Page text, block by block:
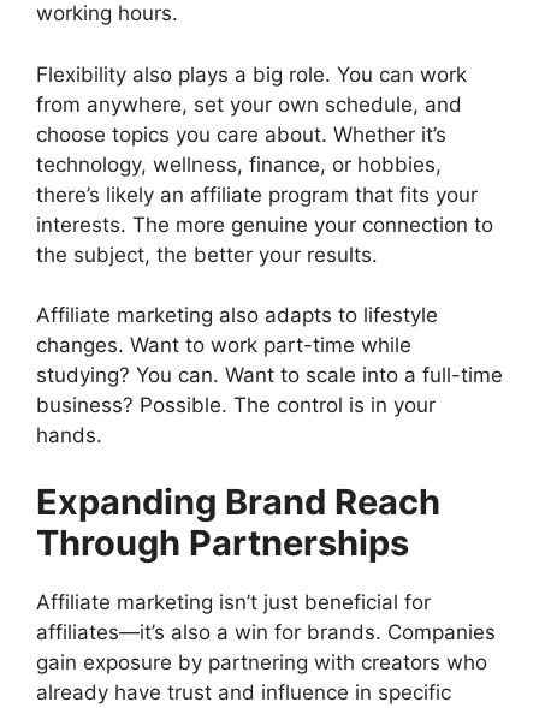
working hours.
Flexibility also plays a big role. You can work
from anywhere, set your own schedule, and
choose topics you care about. Whether it’s
technology, wellness, finance, or hobbies,
there’s likely an affiliate program that fits your
interests. The more genuine your connection to
the subject, the better your results.
Affiliate marketing also adapts to lifestyle
changes. Want to work part-time while
studying? You can. Want to scale into a full-time
business? Possible. The control is in your
hands.
Expanding Brand Reach
Through Partnerships
Affiliate marketing isn’t just beneficial for
affiliates—it’s also a win for brands. Companies
gain exposure by partnering with creators who
already have trust and influence in specific